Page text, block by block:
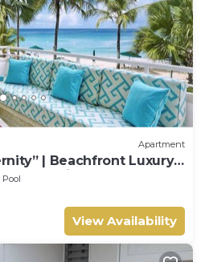
Apartment
| Beachfront Luxury
Platinum Coast
Pool
View Availability